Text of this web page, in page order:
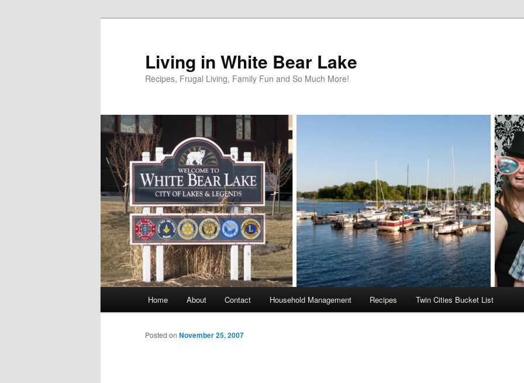
Living in White Bear Lake
Recipes, Frugal Living, Family Fun and So Much More!
Home About Contact Household Management Recipes Twin Cities Bucket List
Posted on November 25, 2007